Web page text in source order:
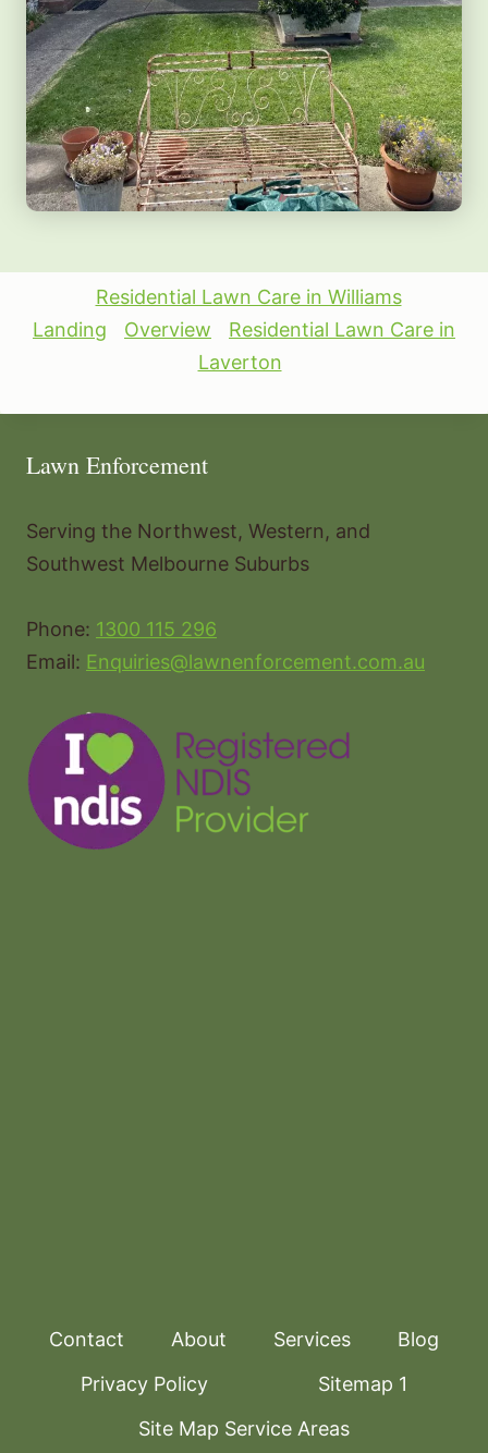
Residential Lawn Care in Williams
Landing
Overview
Residential Lawn Care in
Laverton
Lawn Enforcement
Serving the Northwest, Western, and
Southwest Melbourne Suburbs
Phone: 1300 115 296
Email: Enquiries@lawnenforcement.com.au
Contact About Services
Blog
Privacy Policy
Sitemap 1
Site Map Service Areas